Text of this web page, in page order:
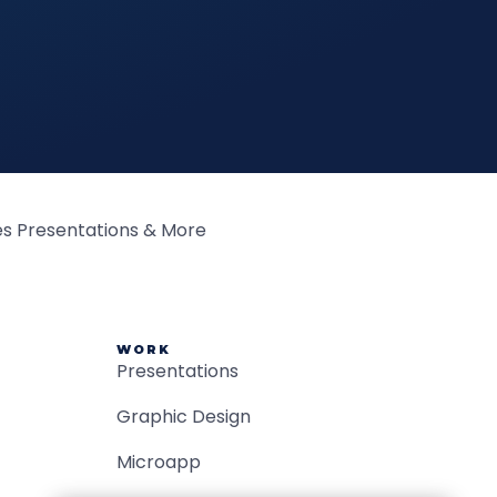
WORK
Presentations
Graphic Design
Microapp